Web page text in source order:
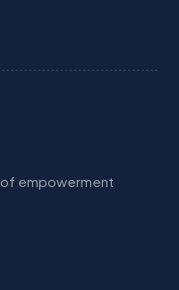
of empowerment